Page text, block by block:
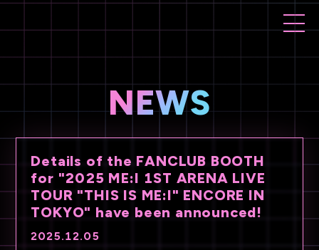
NEWS
Details of the FANCLUB BOOTH
for "2025 ME:I 1ST ARENA LIVE
TOUR "THIS IS ME:I" ENCORE IN
TOKYO" have been announced!
2025.12.05